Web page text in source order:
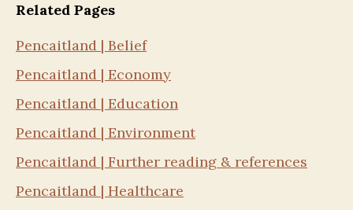
Related Pages
Pencaitland | Belief
Pencaitland | Economy
Pencaitland | Education
Pencaitland | Environment
Pencaitland | Further reading & references
Pencaitland | Healthcare